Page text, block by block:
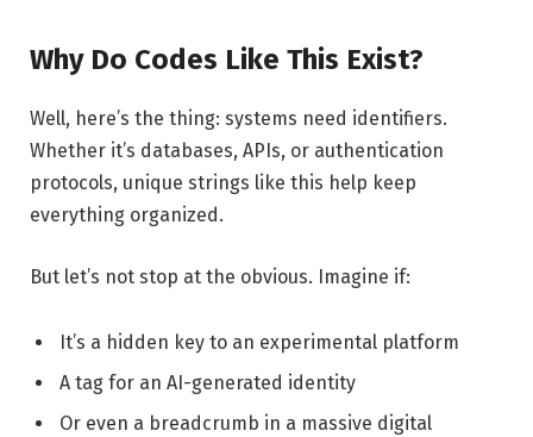
Why Do Codes Like This Exist?
Well, here’s the thing: systems need identifiers.
Whether it’s databases, APIs, or authentication
protocols, unique strings like this help keep
everything organized.
But let’s not stop at the obvious. Imagine if:
It’s a hidden key to an experimental platform
A tag for an AI-generated identity
Or even a breadcrumb in a massive digital